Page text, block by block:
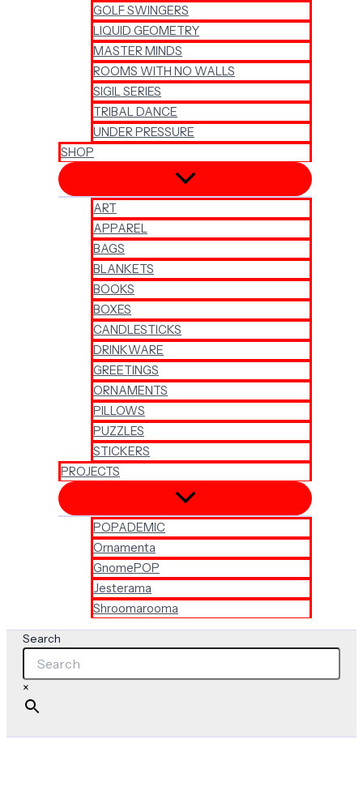
GOLF SWINGERS
LIQUID GEOMETRY
MASTER MINDS
ROOMS WITH NO WALLS
SIGIL SERIES
TRIBAL DANCE
UNDER PRESSURE
SHOP
ART
APPAREL
BAGS
BLANKETS
BOOKS
BOXES
CANDLESTICKS
DRINKWARE
GREETINGS
ORNAMENTS
PILLOWS
PUZZLES
STICKERS
PROJECTS
POPADEMIC
Ornamenta
GnomePOP
Jesterama
Shroomarooma
Search
×